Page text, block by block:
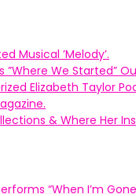
Musical ’Melody’.
”Where We Started”
Elizabeth Taylor
& Where Her
“When I’m